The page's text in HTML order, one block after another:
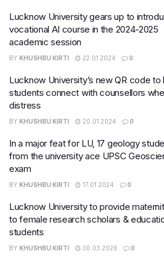
Lucknow University gears up to
vocational AI course in the 2024-2025
academic session
BY KHUSHBU KIRTI 22.01.2024 0
Lucknow University’s new QR code to
students connect with counsellors
distress
BY KHUSHBU KIRTI 20.01.2024 0
In a major feat for LU, 17 geology
from the university ace UPSC
exam
BY KHUSHBU KIRTI 17.01.2024 0
Lucknow University to provide
to female research scholars &
students
BY KHUSHBU KIRTI 30.03.2026 0